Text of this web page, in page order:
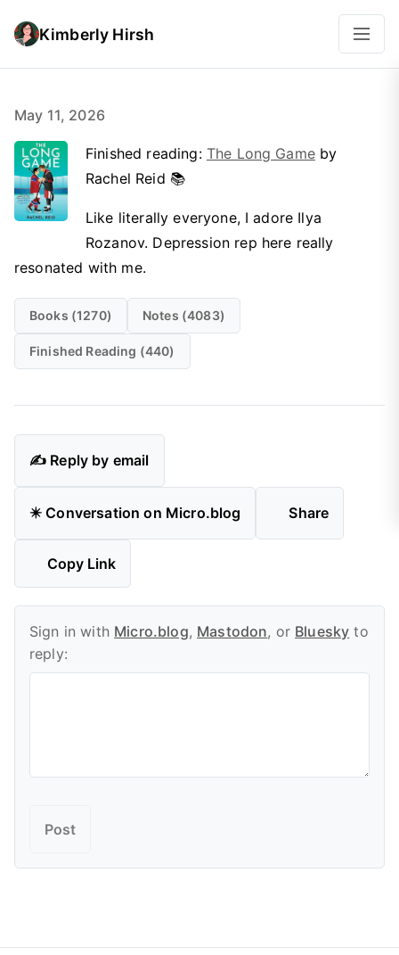
Kimberly Hirsh
May 11, 2026
Finished reading: The Long Gameby
Rachel Reid 📚
Like literally everyone, I adore Ilya
Rozanov. Depression rep here really
resonated with me.
Books (1270) Notes (4083)
Finished Reading (440)
✍️ Reply by email
✴️ Conversation on Micro.blog Share
Copy Link
Sign in with Micro.blog, Mastodon, or Bluesky to
reply: